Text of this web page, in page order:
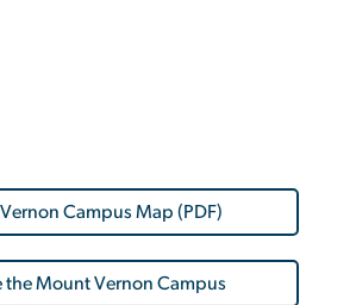
Campus Map (PDF)
the Mount Vernon Campus